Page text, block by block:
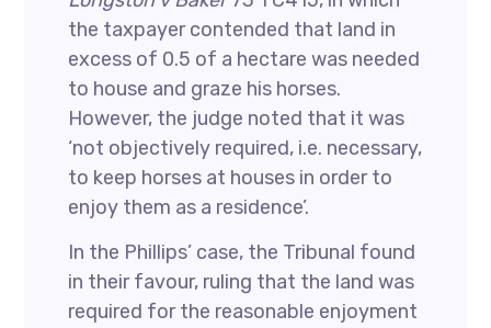
the taxpayer contended that land in
excess of 0.5 of a hectare was needed
to house and graze his horses.
However, the judge noted that it was
‘not objectively required, i.e. necessary,
to keep horses at houses in order to
enjoy them as a residence’.
In the Phillips’ case, the Tribunal found
in their favour, ruling that the land was
required for the reasonable enjoyment